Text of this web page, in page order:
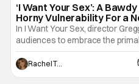
‘I Want Your Sex’: A
Horny Vulnerability For a
Generation [Review]
In I Want Your Sex, director
audiences to embrace the
parts of ourselves. Sex, he
thing to want. And for an under-
generation, it has become
Rachel Tolleson